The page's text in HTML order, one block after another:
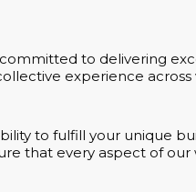
to delivering
experience
to fulfill your unique
that every aspect of